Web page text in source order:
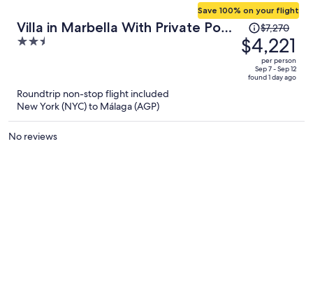
Villa in Marbella With Private Pool
and Beach
2.5
Save 100% on your flight
Price
was
$7,270,
price
$7,270
$4,221
per person
Sep 7 - Sep 12
found 1 day ago
Roundtrip non-stop flight included
New York (NYC) to Málaga (AGP)
No reviews